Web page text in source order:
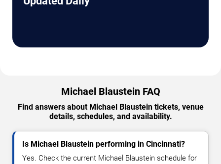
Michael Blaustein FAQ
Find answers about Michael Blaustein tickets, venue
details, schedules, and availability.
Is Michael Blaustein performing in Cincinnati?
Yes. Check the current Michael Blaustein schedule for